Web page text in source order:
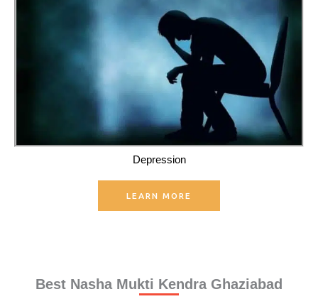
Depression
LEARN MORE
Best Nasha Mukti Kendra Ghaziabad